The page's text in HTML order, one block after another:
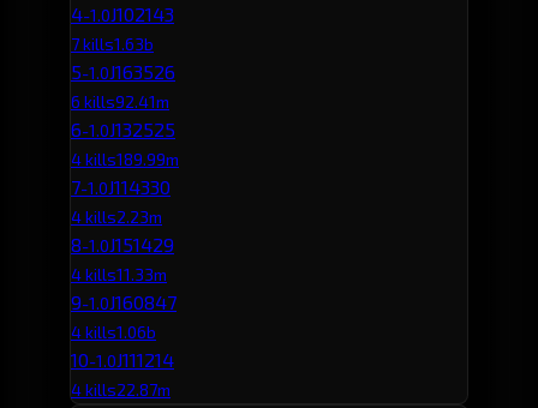
4-1.0J102143
7 kills1.63b
5-1.0J163526
6 kills92.41m
6-1.0J132525
4 kills189.99m
7-1.0J114330
4 kills2.23m
8-1.0J151429
4 kills11.33m
9-1.0J160847
4 kills1.06b
10-1.0J111214
4 kills22.87m